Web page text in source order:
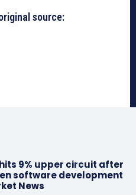
source:
hits 9% upper circuit after
software development
News